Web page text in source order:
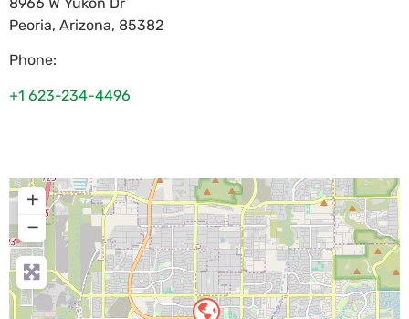
Peoria, Arizona, 85382
Phone:
+1 623-234-4496
+
−